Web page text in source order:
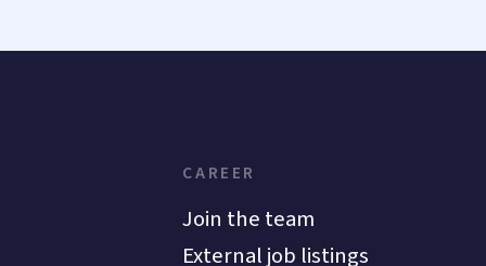
CAREER
Join the team
External job listings